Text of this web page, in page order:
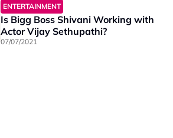
ENTERTAINMENT
Is Bigg Boss Shivani Working with
Actor Vijay Sethupathi?
07/07/2021